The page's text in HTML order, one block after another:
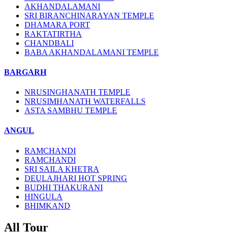
AKHANDALAMANI
SRI BIRANCHINARAYAN TEMPLE
DHAMARA PORT
RAKTATIRTHA
CHANDBALI
BABA AKHANDALAMANI TEMPLE
BARGARH
NRUSINGHANATH TEMPLE
NRUSIMHANATH WATERFALLS
ASTA SAMBHU TEMPLE
ANGUL
RAMCHANDI
RAMCHANDI
SRI SAILA KHETRA
DEULAJHARI HOT SPRING
BUDHI THAKURANI
HINGULA
BHIMKAND
All Tour